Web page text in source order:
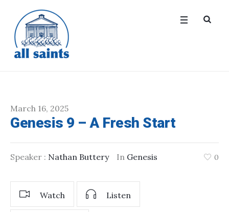
March 16, 2025
Genesis 9 – A Fresh Start
Speaker : Nathan Buttery In Genesis 0
Watch Listen